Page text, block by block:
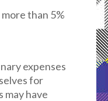
than 5%
expenses
for
may have